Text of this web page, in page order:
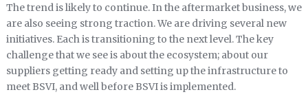
The trend is likely to continue. In the aftermarket business, we
are also seeing strong traction. We are driving several new
initiatives. Each is transitioning to the next level. The key
challenge that we see is about the ecosystem; about our
suppliers getting ready and setting up the infrastructure to
meet BSVI, and well before BSVI is implemented.